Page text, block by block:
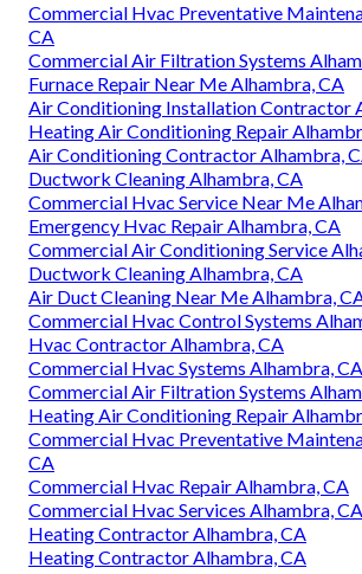
Commercial Hvac Preventative
CA
Commercial Air Filtration Systems
Furnace Repair Near Me Alhambra, CA
Air Conditioning Installation Contractor
Heating Air Conditioning Repair
Air Conditioning Contractor Alhambra,
Ductwork Cleaning Alhambra, CA
Commercial Hvac Service Near Me
Emergency Hvac Repair Alhambra, CA
Commercial Air Conditioning Service
Ductwork Cleaning Alhambra, CA
Air Duct Cleaning Near Me Alhambra,
Commercial Hvac Control Systems
Hvac Contractor Alhambra, CA
Commercial Hvac Systems Alhambra, CA
Commercial Air Filtration Systems
Heating Air Conditioning Repair
Commercial Hvac Preventative
CA
Commercial Hvac Repair Alhambra, CA
Commercial Hvac Services Alhambra, CA
Heating Contractor Alhambra, CA
Heating Contractor Alhambra, CA